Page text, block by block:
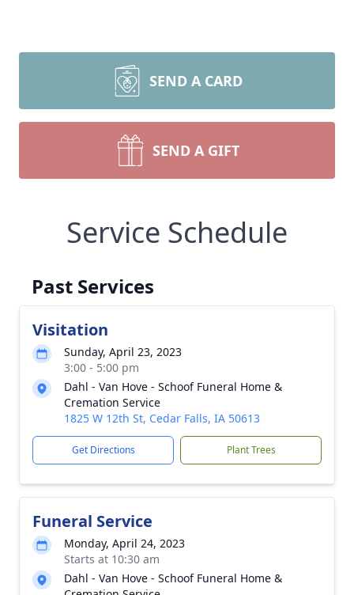
SEND A CARD
SEND A GIFT
Service Schedule
Past Services
Visitation
Sunday, April 23, 2023
3:00 - 5:00 pm
Dahl - Van Hove - Schoof Funeral Home &
Cremation Service
1825 W 12th St, Cedar Falls, IA 50613
Get Directions Plant Trees
Funeral Service
Monday, April 24, 2023
Starts at 10:30 am
Dahl - Van Hove - Schoof Funeral Home &